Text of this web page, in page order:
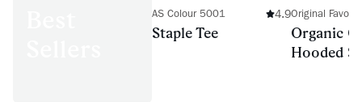
AS Colour 5001 4.9
Staple Tee
Original
Organic
Hooded